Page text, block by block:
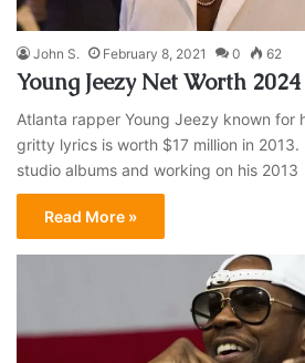
John S. February 8, 2021 0 62
Young Jeezy Net Worth 2024
Atlanta rapper Young Jeezy known for
gritty lyrics is worth $17 million in 2013.
studio albums and working on his 2013
Read More »